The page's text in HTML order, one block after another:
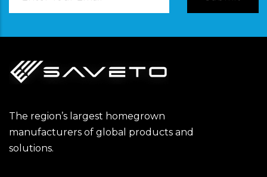
The region’s largest homegrown
manufacturers of global products and
solutions.